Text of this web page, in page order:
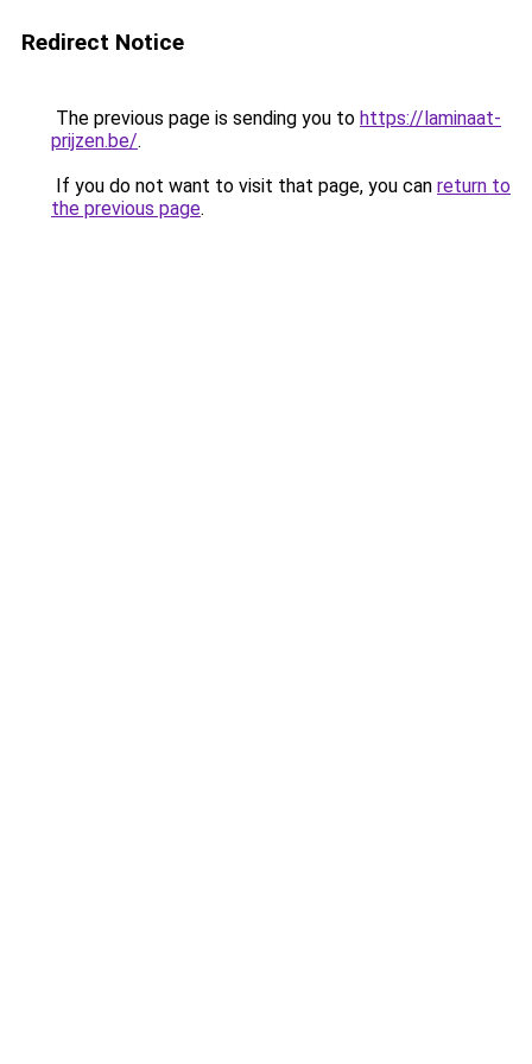
Redirect Notice
The previous page is sending you to https://laminaat-
prijzen.be/.
If you do not want to visit that page, you can return to
the previous page.